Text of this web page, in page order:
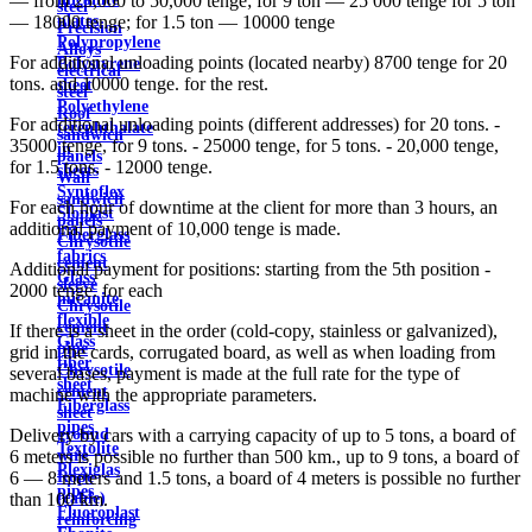
plates
Polypropylene
Polystyrene
sheet
Polyethylene
terephthalate
in
sheets
Syntoflex
Sloplast
Fiberglass
fabrics
Glass
micanite
flexible
Glass
fiber
sheet
Fiberglass
pipes
Textolite
Plexiglas
pipes
Fluoroplast
steel
Precision
Alloys
electrical
steel
Roof
sandwich
panels
Wall
sandwich
panels
Chrysotile
cement
sleeve
Chrysotile
cement
pipe
Chrysotile
cement
sheet
ground
wire
Rope
(cable)
reinforcing
— 18000 tenge; for 1.5 ton — 10000 tenge
For additional unloading points (located nearby) 8700 tenge for 20
tons. and 10000 tenge. for the rest.
For additional unloading points (different addresses) for 20 tons. -
35000 tenge, for 9 tons. - 25000 tenge, for 5 tons. - 20,000 tenge,
for 1.5 tons. - 12000 tenge.
For each hour of downtime at the client for more than 3 hours, an
additional payment of 10,000 tenge is made.
Additional payment for positions: starting from the 5th position -
2000 tenge. for each
If there is a sheet in the order (cold-copy, stainless or galvanized),
grid in the cards, corrugated board, as well as when loading from
several bases, payment is made at the full rate for the type of
machine with the appropriate parameters.
Delivery by cars with a carrying capacity of up to 5 tons, a board of
6 meters is possible no further than 500 km., up to 9 tons, a board of
6 — 8 meters and 1.5 tons, a board of 4 meters is possible no further
than 100 km.